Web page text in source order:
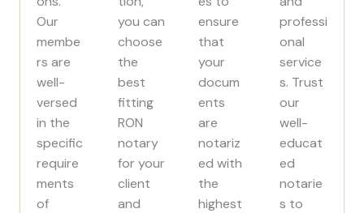
Our
membe
rs are
well-
versed
in the
specific
require
ments
of
you can
choose
the
best
fitting
RON
notary
for your
client
and
ensure
that
your
docum
ents
are
notariz
ed with
the
highest
professi
onal
service
s. Trust
our
well-
educat
ed
notarie
s to